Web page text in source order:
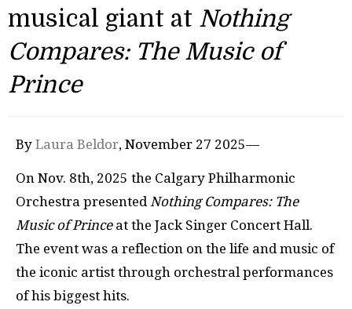
musical giant at Nothing
Compares: The Music of
Prince
By Laura Beldor, November 27 2025—
On Nov. 8th, 2025 the Calgary Philharmonic
Orchestra presented Nothing Compares: The
Music of Prince at the Jack Singer Concert Hall.
The event was a reflection on the life and music of
the iconic artist through orchestral performances
of his biggest hits.